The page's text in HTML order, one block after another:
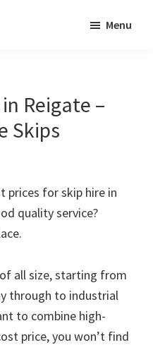
Menu
Reigate –
Skips
prices for skip hire in
quality service?
all size, starting from
through to industrial
to combine high-
price, you won’t find